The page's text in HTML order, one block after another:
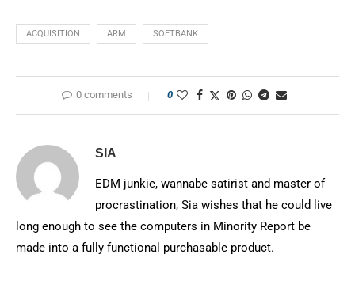
ACQUISITION ARM SOFTBANK
0 comments 0
SIA
EDM junkie, wannabe satirist and master of
procrastination, Sia wishes that he could live
long enough to see the computers in Minority Report be
made into a fully functional purchasable product.